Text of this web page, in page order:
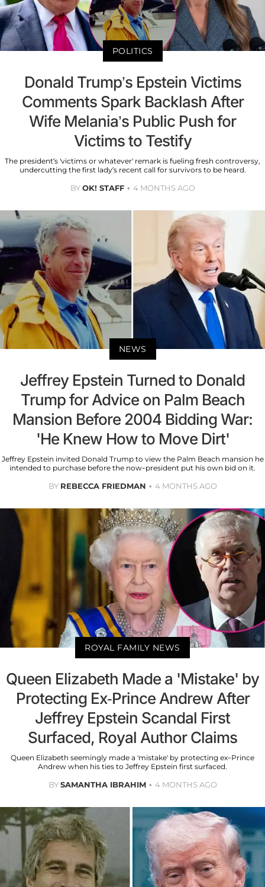
POLITICS
Donald Trump’s Epstein Victims
Comments Spark Backlash After
Wife Melania’s Public Push for
Victims to Testify
The president’s 'victims or whatever' remark is fueling fresh controversy,
undercutting the first lady’s recent call for survivors to be heard.
BYOK! STAFF 4 MONTHS AGO
NEWS
Jeffrey Epstein Turned to Donald
Trump for Advice on Palm Beach
Mansion Before 2004 Bidding War:
'He Knew How to Move Dirt'
Jeffrey Epstein invited Donald Trump to view the Palm Beach mansion he
intended to purchase before the now-president put his own bid on it.
BY REBECCA FRIEDMAN 4 MONTHS AGO
ROYAL FAMILY NEWS
Queen Elizabeth Made a 'Mistake' by
Protecting Ex-Prince Andrew After
Jeffrey Epstein Scandal First
Surfaced, Royal Author Claims
Queen Elizabeth seemingly made a 'mistake' by protecting ex-Prince
Andrew when his ties to Jeffrey Epstein first surfaced.
BYSAMANTHA IBRAHIM 4 MONTHS AGO